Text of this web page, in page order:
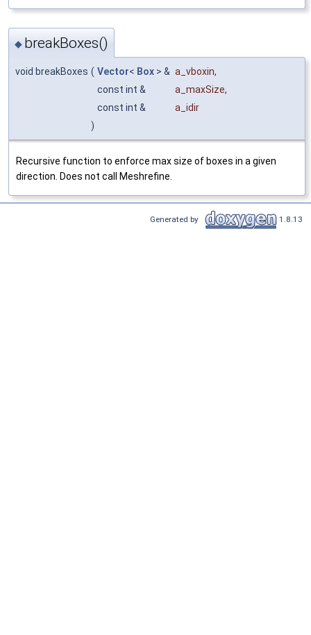
◆ breakBoxes()
void breakBoxes ( Vector< Box > & a_vboxin,
const int &
a_maxSize,
const int &
a_idir
)
Recursive function to enforce max size of boxes in a given
direction. Does not call Meshrefine.
Generated by 1.8.13